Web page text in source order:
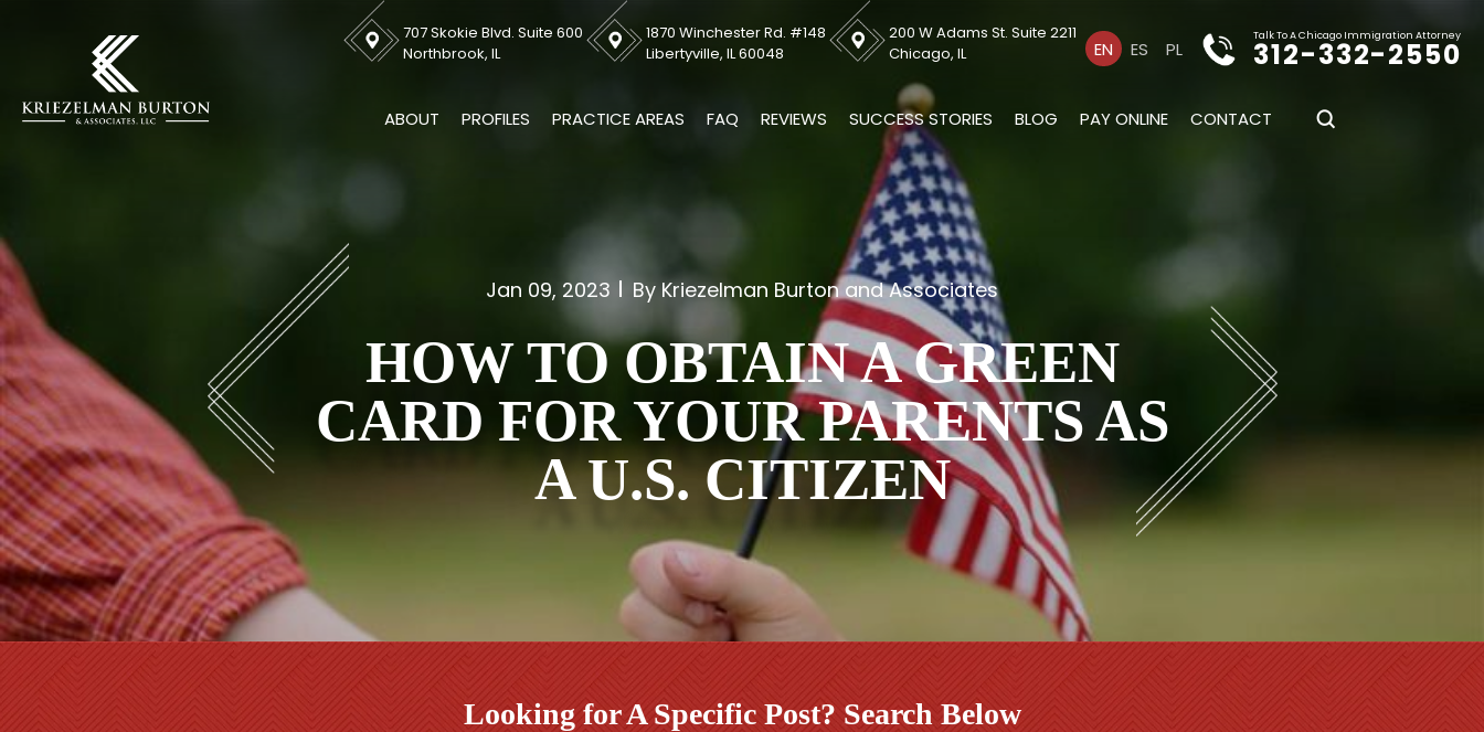
707 Skokie Blvd. Suite 600
Northbrook, IL
1870 Winchester Rd. #148
Libertyville, IL 60048
200 W Adams St. Suite 2211
Chicago, IL
EN ES PL
Talk To A Chicago Immigration Attorney
312-332-2550
ABOUT PROFILES PRACTICE AREAS FAQ REVIEWS SUCCESS STORIES BLOG PAY ONLINE CONTACT
Jan 09, 2023 By Kriezelman Burton and Associates
HOW TO OBTAIN A GREEN
CARD FOR YOUR PARENTS AS
A U.S. CITIZEN
Looking for A Specific Post? Search Below